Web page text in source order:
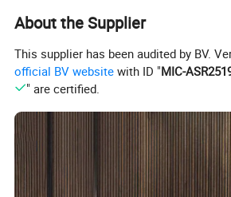
About the Supplier
This supplier has been audited by BV.
official BV website with ID "MIC-
" are certified.